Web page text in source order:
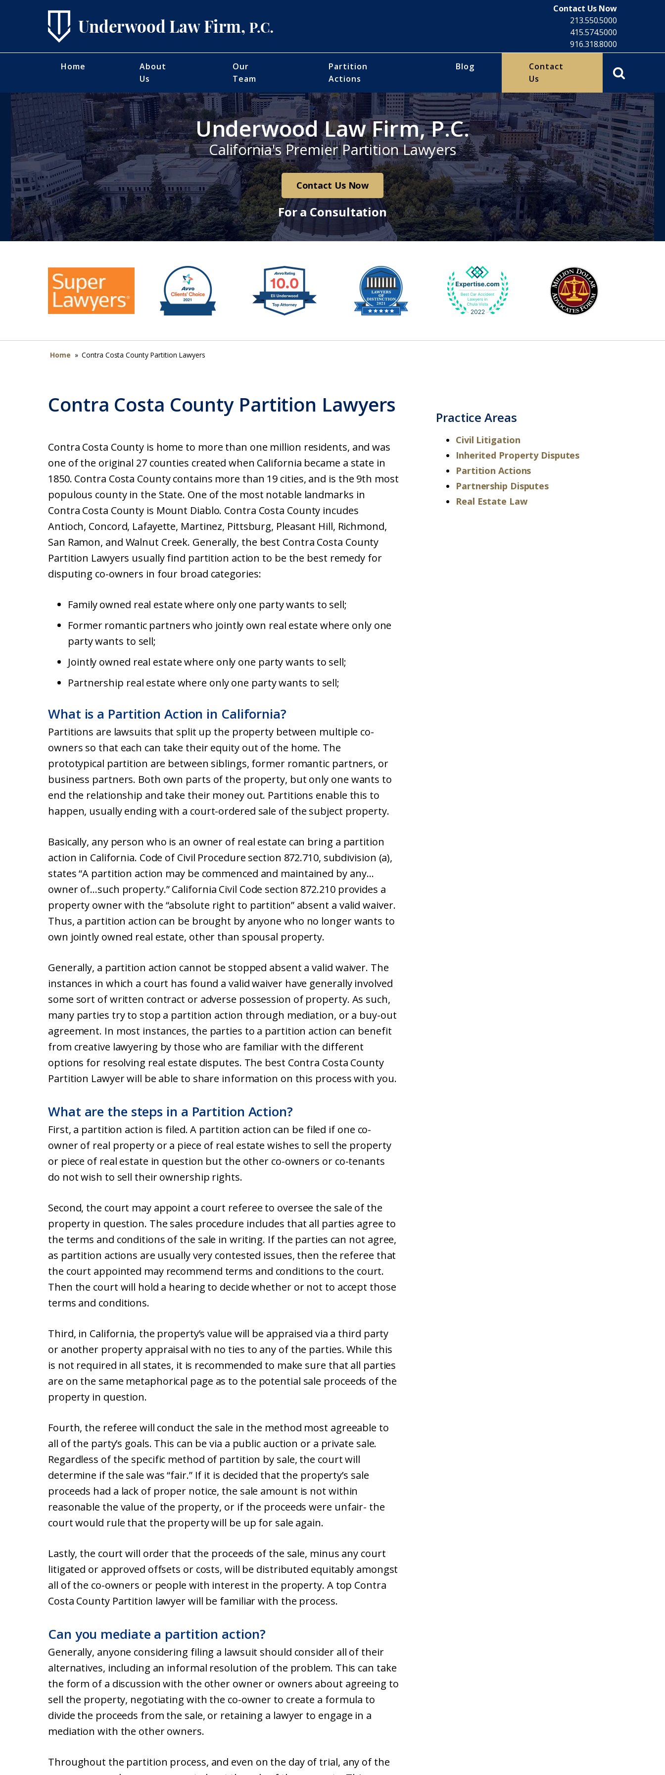
Contact Us Now
213.550.5000
415.574.5000
916.318.8000
Home
About
Us
Our
Team
Partition
Actions
Blog
Contact
Us
Underwood Law Firm, P.C.
California's Premier Partition Lawyers
Contact Us Now
For a Consultation
Home » Contra Costa County Partition Lawyers
Contra Costa County Partition Lawyers
Contra Costa County is home to more than one million residents, and was
one of the original 27 counties created when California became a state in
1850. Contra Costa County contains more than 19 cities, and is the 9th most
populous county in the State. One of the most notable landmarks in
Contra Costa County is Mount Diablo. Contra Costa County incudes
Antioch, Concord, Lafayette, Martinez, Pittsburg, Pleasant Hill, Richmond,
San Ramon, and Walnut Creek. Generally, the best Contra Costa County
Partition Lawyers usually find partition action to be the best remedy for
disputing co-owners in four broad categories:
Family owned real estate where only one party wants to sell;
Former romantic partners who jointly own real estate where only one
party wants to sell;
Jointly owned real estate where only one party wants to sell;
Partnership real estate where only one party wants to sell;
What is a Partition Action in California?
Partitions are lawsuits that split up the property between multiple co-
owners so that each can take their equity out of the home. The
prototypical partition are between siblings, former romantic partners, or
business partners. Both own parts of the property, but only one wants to
end the relationship and take their money out. Partitions enable this to
happen, usually ending with a court-ordered sale of the subject property.
Basically, any person who is an owner of real estate can bring a partition
action in California. Code of Civil Procedure section 872.710, subdivision (a),
states “A partition action may be commenced and maintained by any…
owner of…such property.” California Civil Code section 872.210 provides a
property owner with the “absolute right to partition” absent a valid waiver.
Thus, a partition action can be brought by anyone who no longer wants to
own jointly owned real estate, other than spousal property.
Generally, a partition action cannot be stopped absent a valid waiver. The
instances in which a court has found a valid waiver have generally involved
some sort of written contract or adverse possession of property. As such,
many parties try to stop a partition action through mediation, or a buy-out
agreement. In most instances, the parties to a partition action can benefit
from creative lawyering by those who are familiar with the different
options for resolving real estate disputes. The best Contra Costa County
Partition Lawyer will be able to share information on this process with you.
What are the steps in a Partition Action?
First, a partition action is filed. A partition action can be filed if one co-
owner of real property or a piece of real estate wishes to sell the property
or piece of real estate in question but the other co-owners or co-tenants
do not wish to sell their ownership rights.
Second, the court may appoint a court referee to oversee the sale of the
property in question. The sales procedure includes that all parties agree to
the terms and conditions of the sale in writing. If the parties can not agree,
as partition actions are usually very contested issues, then the referee that
the court appointed may recommend terms and conditions to the court.
Then the court will hold a hearing to decide whether or not to accept those
terms and conditions.
Third, in California, the property’s value will be appraised via a third party
or another property appraisal with no ties to any of the parties. While this
is not required in all states, it is recommended to make sure that all parties
are on the same metaphorical page as to the potential sale proceeds of the
property in question.
Fourth, the referee will conduct the sale in the method most agreeable to
all of the party’s goals. This can be via a public auction or a private sale.
Regardless of the specific method of partition by sale, the court will
determine if the sale was “fair.” If it is decided that the property’s sale
proceeds had a lack of proper notice, the sale amount is not within
reasonable the value of the property, or if the proceeds were unfair- the
court would rule that the property will be up for sale again.
Lastly, the court will order that the proceeds of the sale, minus any court
litigated or approved offsets or costs, will be distributed equitably amongst
all of the co-owners or people with interest in the property. A top Contra
Costa County Partition lawyer will be familiar with the process.
Can you mediate a partition action?
Generally, anyone considering filing a lawsuit should consider all of their
alternatives, including an informal resolution of the problem. This can take
the form of a discussion with the other owner or owners about agreeing to
sell the property, negotiating with the co-owner to create a formula to
divide the proceeds from the sale, or retaining a lawyer to engage in a
mediation with the other owners.
Throughout the partition process, and even on the day of trial, any of the
Practice Areas
Civil Litigation
Inherited Property Disputes
Partition Actions
Partnership Disputes
Real Estate Law